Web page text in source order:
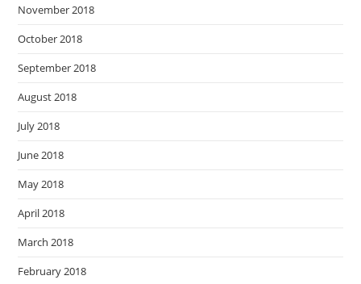
November 2018
October 2018
September 2018
August 2018
July 2018
June 2018
May 2018
April 2018
March 2018
February 2018